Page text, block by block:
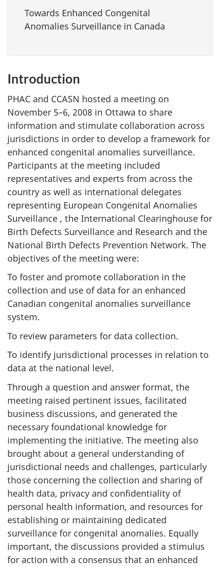
Towards Enhanced Congenital
Anomalies Surveillance in Canada
Introduction
PHAC and CCASN hosted a meeting on
November 5–6, 2008 in Ottawa to share
information and stimulate collaboration across
jurisdictions in order to develop a framework for
enhanced congenital anomalies surveillance.
Participants at the meeting included
representatives and experts from across the
country as well as international delegates
representing European Congenital Anomalies
Surveillance , the International Clearinghouse for
Birth Defects Surveillance and Research and the
National Birth Defects Prevention Network. The
objectives of the meeting were:
To foster and promote collaboration in the
collection and use of data for an enhanced
Canadian congenital anomalies surveillance
system.
To review parameters for data collection.
To identify jurisdictional processes in relation to
data at the national level.
Through a question and answer format, the
meeting raised pertinent issues, facilitated
business discussions, and generated the
necessary foundational knowledge for
implementing the initiative. The meeting also
brought about a general understanding of
jurisdictional needs and challenges, particularly
those concerning the collection and sharing of
health data, privacy and confidentiality of
personal health information, and resources for
establishing or maintaining dedicated
surveillance for congenital anomalies. Equally
important, the discussions provided a stimulus
for action with a consensus that an enhanced